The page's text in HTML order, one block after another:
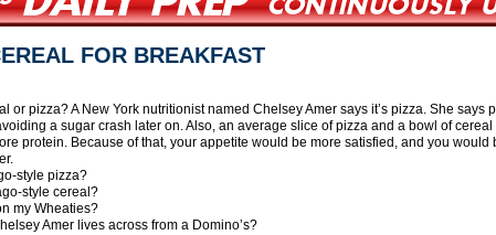
FOR BREAKFAST
or pizza? A New York nutritionist named Chelsey Amer says it’s pizza. She says
a sugar crash later on. Also, an average slice of pizza and a bowl of
protein. Because of that, your appetite would be more satisfied, and you
style pizza?
style cereal?
my Wheaties?
Amer lives across from a Domino’s?